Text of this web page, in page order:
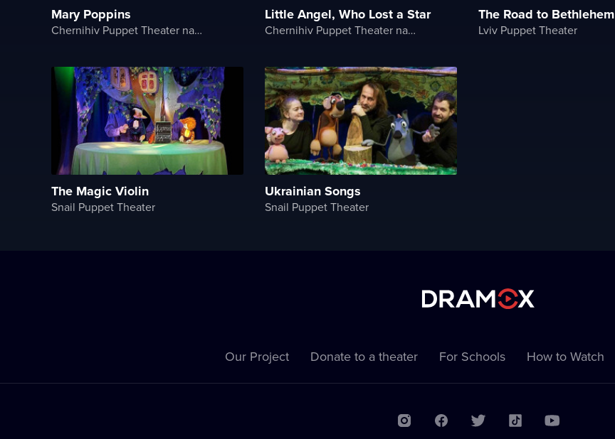
Mary Poppins
Chernihiv Puppet Theater named after O. Dovzhenko
Little Angel, Who Lost a Star
Chernihiv Puppet Theater named after O. Dovzhenko
The Road to Bethlehem
Lviv Puppet Theater
The Magiс Violin
Snail Puppet Theater
Ukrainian Songs
Snail Puppet Theater
Our Project Donate to a theater For Schools How to Watch